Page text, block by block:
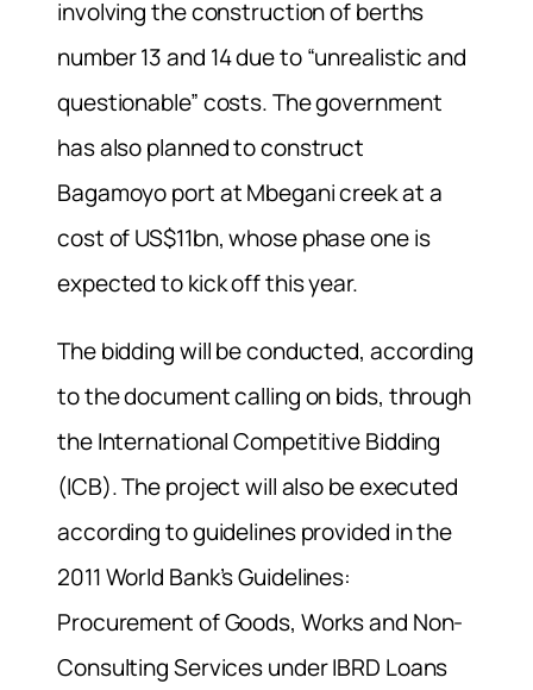
involving the construction of berths
number 13 and 14 due to “unrealistic and
questionable” costs. The government
has also planned to construct
Bagamoyo port at Mbegani creek at a
cost of US$11bn, whose phase one is
expected to kick off this year.
The bidding will be conducted, according
to the document calling on bids, through
the International Competitive Bidding
(ICB). The project will also be executed
according to guidelines provided in the
2011 World Bank’s Guidelines:
Procurement of Goods, Works and Non-
Consulting Services under IBRD Loans